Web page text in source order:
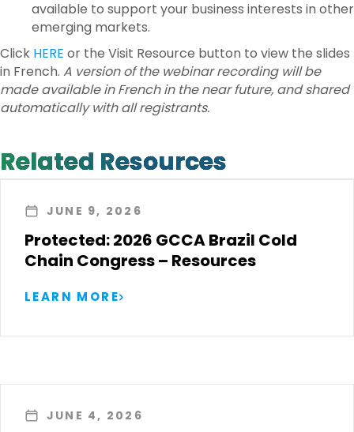
available to support your business interests in other
emerging markets.
Click HERE or the Visit Resource button to view the slides
in French. A version of the webinar recording will be
made available in French in the near future, and shared
automatically with all registrants.
Related Resources
JUNE 9, 2026
Protected: 2026 GCCA Brazil Cold
Chain Congress – Resources
LEARN MORE
JUNE 4, 2026